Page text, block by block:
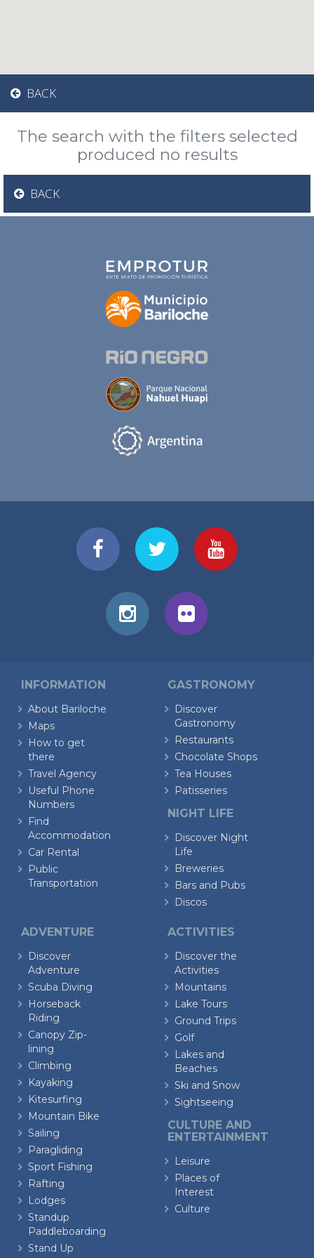
BACK
The search with the filters selected
produced no results
BACK
INFORMATION
About Bariloche
Maps
How to get
there
Travel Agency
Useful Phone
Numbers
Find
Accommodation
Car Rental
Public
Transportation
GASTRONOMY
Discover
Gastronomy
Restaurants
Chocolate Shops
Tea Houses
Patisseries
NIGHT LIFE
Discover Night
Life
Breweries
Bars and Pubs
Discos
ADVENTURE
Discover
Adventure
Scuba Diving
Horseback
Riding
Canopy Zip-
lining
Climbing
Kayaking
Kitesurfing
Mountain Bike
Sailing
Paragliding
Sport Fishing
Rafting
Lodges
Standup
Paddleboarding
Stand Up
ACTIVITIES
Discover the
Activities
Mountains
Lake Tours
Ground Trips
Golf
Lakes and
Beaches
Ski and Snow
Sightseeing
CULTURE AND
ENTERTAINMENT
Leisure
Places of
Interest
Culture